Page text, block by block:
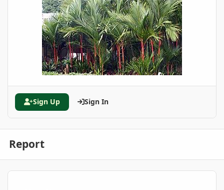
Sign Up Sign In
Report